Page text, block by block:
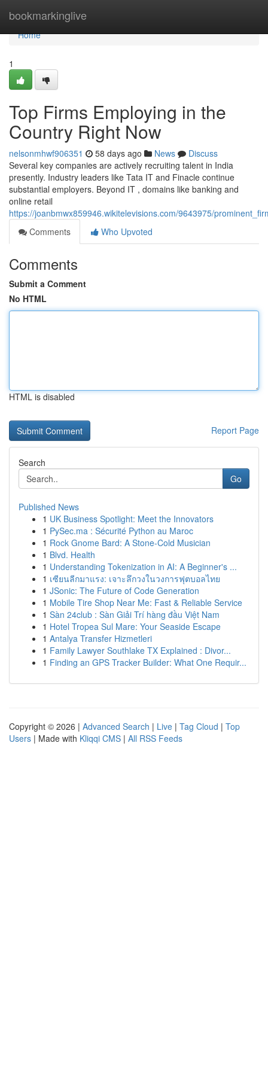
bookmarkinglive
Home
Home
1
Top Firms Employing in the
Country Right Now
nelsonmhwf906351 58 days ago News
Discuss
Several key companies are actively recruiting talent in India
presently. Industry leaders like Tata IT and Finacle continue
substantial employers. Beyond IT , domains like banking and
online retail
https://joanbmwx859946.wikitelevisions.com/9643975/
Comments
Who Upvoted
Comments
Submit a Comment
No HTML
HTML is disabled
Report Page
Search
Go
Published News
1 UK Business Spotlight: Meet the Innovators
1 PySec.ma : Sécurité Python au Maroc
1 Rock Gnome Bard: A Stone-Cold Musician
1 Blvd. Health
1 Understanding Tokenization in AI: A Beginner's ...
1 เซียนลีกมาแรง: เจาะลึกวงในวงการฟุตบอลไทย
1 JSonic: The Future of Code Generation
1 Mobile Tire Shop Near Me: Fast & Reliable Service
1 Sàn 24club : Sàn Giải Trí hàng đầu Việt Nam
1 Hotel Tropea Sul Mare: Your Seaside Escape
1 Antalya Transfer Hizmetleri
1 Family Lawyer Southlake TX Explained : Divor...
1 Finding an GPS Tracker Builder: What One Requir...
Copyright © 2026 | Advanced Search | Live | Tag Cloud | Top
Users | Made with Kliqqi CMS | All RSS Feeds